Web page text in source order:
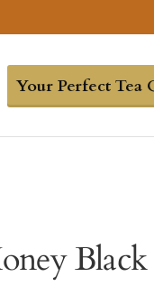
Your Perfect Tea
Black